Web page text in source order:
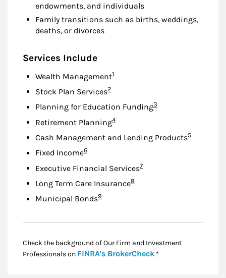
endowments, and individuals
Family transitions such as births, weddings,
deaths, or divorces
Services Include
Wealth ManagementFootnote
1
Stock Plan ServicesFootnote
2
Planning for Education FundingFootnote
3
Retirement PlanningFootnote
4
Cash Management and Lending ProductsFootnote
5
Fixed IncomeFootnote
6
Executive Financial ServicesFootnote
7
Long Term Care InsuranceFootnote
8
Municipal BondsFootnote
9
Check the background of Our Firm and Investment
Professionals on FINRA's BrokerCheckLink Opens in New
.*